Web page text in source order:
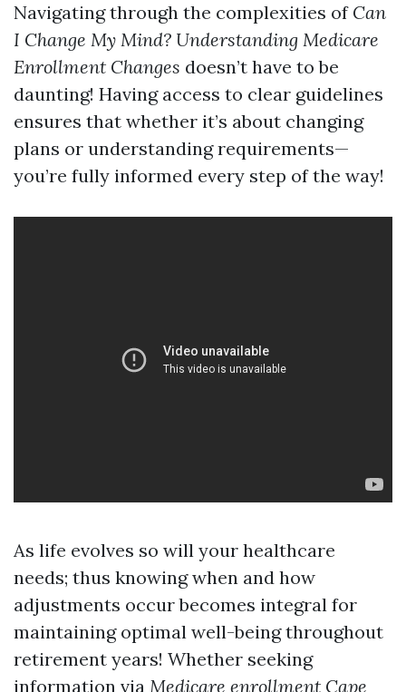
Navigating through the complexities of Can
I Change My Mind? Understanding Medicare
Enrollment Changes doesn’t have to be
daunting! Having access to clear guidelines
ensures that whether it’s about changing
plans or understanding requirements—
you’re fully informed every step of the way!
As life evolves so will your healthcare
needs; thus knowing when and how
adjustments occur becomes integral for
maintaining optimal well-being throughout
retirement years! Whether seeking
information via Medicare enrollment Cape